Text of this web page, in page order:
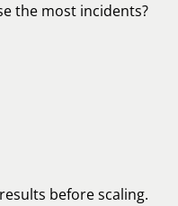
the most incidents?
before scaling.